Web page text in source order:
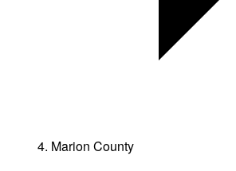
Marion County